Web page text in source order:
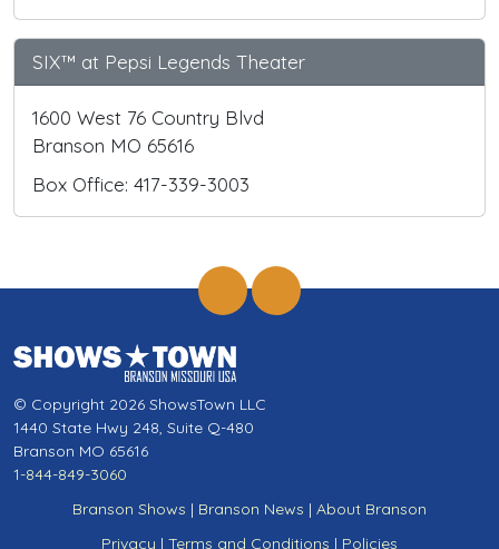
SIX™ at Pepsi Legends Theater
1600 West 76 Country Blvd
Branson MO 65616
Box Office: 417-339-3003
© Copyright 2026 ShowsTown LLC
1440 State Hwy 248, Suite Q-480
Branson MO 65616
1-844-849-3060
Branson Shows | Branson News | About Branson
Privacy | Terms and Conditions | Policies